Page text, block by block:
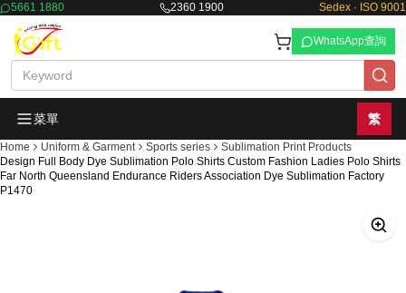
5661 1880 2360 1900 Sedex · ISO 9001
WhatsApp查詢
菜單 繁
Home Uniform & Garment Sports series
Sublimation Print Products
Design Full Body Dye Sublimation Polo Shirts Custom Fashion Ladies Polo Shirts
Far North Queensland Endurance Riders Association Dye Sublimation Factory
P1470